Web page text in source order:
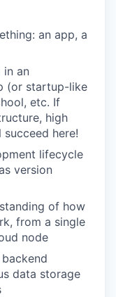
an app, a
in an
(or startup-like
etc. If
high
here!
lifecycle
version
of how
from a single
node
data storage